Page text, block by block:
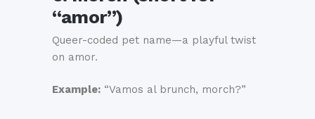
“amor”)
Queer-coded pet name—a playful twist
on amor.
Example: “Vamos al brunch, morch?”